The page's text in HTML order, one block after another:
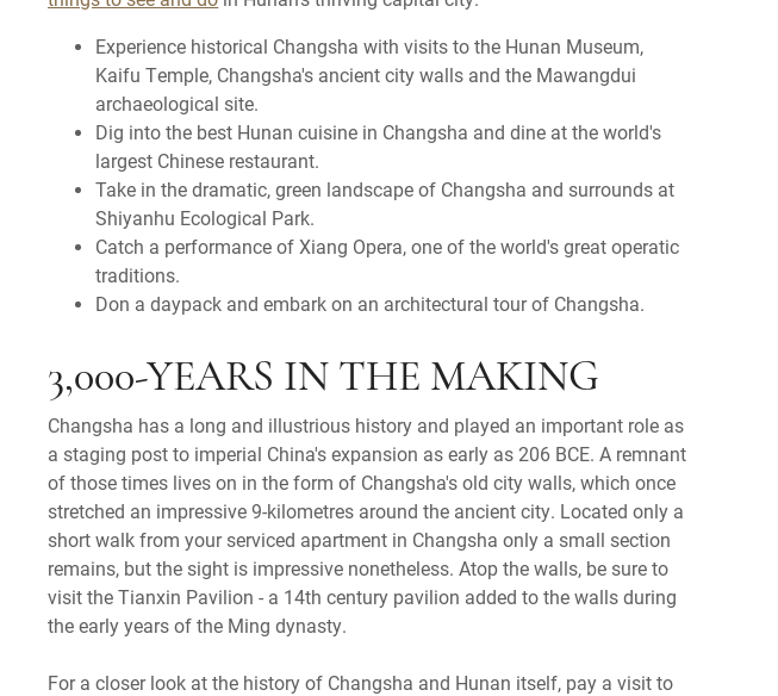
Experience historical Changsha with visits to the Hunan Museum,
Kaifu Temple, Changsha's ancient city walls and the Mawangdui
archaeological site.
Dig into the best Hunan cuisine in Changsha and dine at the world's
largest Chinese restaurant.
Take in the dramatic, green landscape of Changsha and surrounds at
Shiyanhu Ecological Park.
Catch a performance of Xiang Opera, one of the world's great operatic
traditions.
Don a daypack and embark on an architectural tour of Changsha.
3,000-YEARS IN THE MAKING
Changsha has a long and illustrious history and played an important role as
a staging post to imperial China's expansion as early as 206 BCE. A remnant
of those times lives on in the form of Changsha's old city walls, which once
stretched an impressive 9-kilometres around the ancient city. Located only a
short walk from your serviced apartment in Changsha only a small section
remains, but the sight is impressive nonetheless. Atop the walls, be sure to
visit the Tianxin Pavilion - a 14th century pavilion added to the walls during
the early years of the Ming dynasty.
For a closer look at the history of Changsha and Hunan itself, pay a visit to